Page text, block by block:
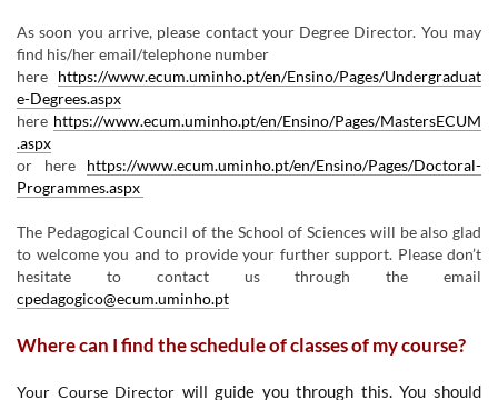
As soon you arrive, please contact your Degree Director. You may
find his/her email/telephone number
here https://www.ecum.uminho.pt/en/Ensino/Pages/Undergraduat
e-Degrees.aspx
here https://www.ecum.uminho.pt/en/Ensino/Pages/MastersECUM
.aspx
or here https://www.ecum.uminho.pt/en/Ensino/Pages/Doctoral-
Programmes.aspx
The Pedagogical Council of the School of Sciences will be also glad
to welcome you and to provide your further support. Please don’t
hesitate to contact us through the email
cpedagogico@ecum.uminho.pt
Where can I find the schedule of classes of my course?
Your Course Director will guide you through this. You should